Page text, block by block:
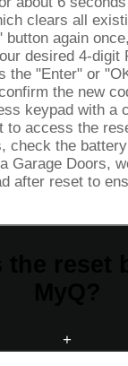
clears all
button again
desired 4-digit
the "Enter" or
the new
keypad with a
to access the
check the
Garage Doors,
after reset to
+